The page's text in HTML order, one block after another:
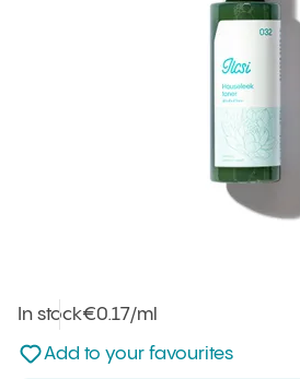
In stockUnit price
€0.17/ml
Not added to favourites
Add to your favourites